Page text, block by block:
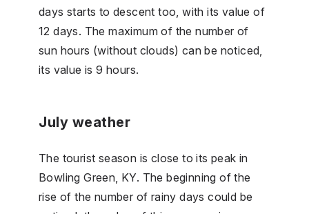
days starts to descent too, with its value of
12 days. The maximum of the number of
sun hours (without clouds) can be noticed,
its value is 9 hours.
July weather
The tourist season is close to its peak in
Bowling Green, KY. The beginning of the
rise of the number of rainy days could be